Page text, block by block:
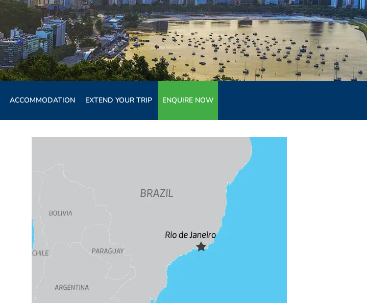
ACCOMMODATION EXTEND YOUR TRIP ENQUIRE NOW